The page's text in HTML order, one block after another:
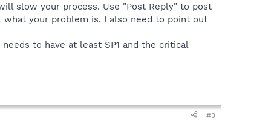
slow your process. Use "Post Reply" to post
your problem is. I also need to point out
to have at least SP1 and the critical
#3